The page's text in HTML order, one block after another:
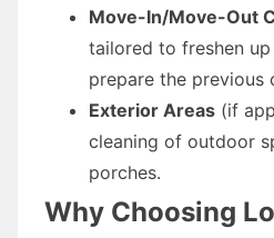
Move-In/Move-Out
tailored to freshen
prepare the previous
Exterior Areas (if
cleaning of outdoor
porches.
Why Choosing